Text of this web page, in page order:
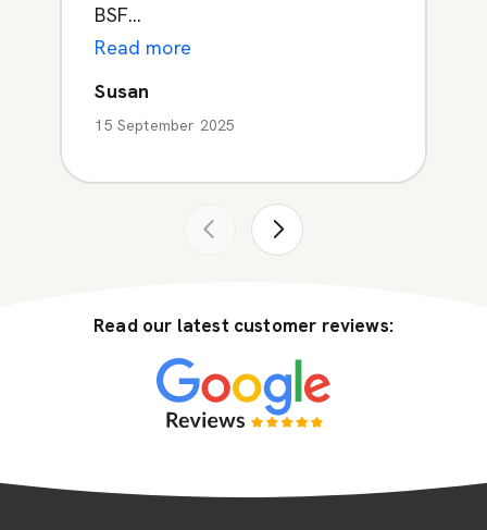
BSF...
Read more
Susan
15 September 2025
Read our latest customer reviews: